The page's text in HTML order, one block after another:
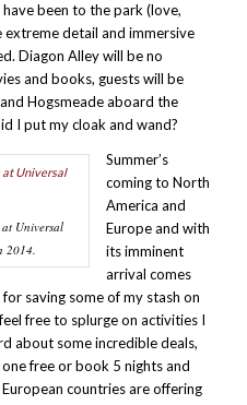
been to the park (love,
detail and immersive
Diagon Alley will be no
and books, guests will be
Hogsmeade aboard the
I put my cloak and wand?
Universal
2014.
Summer’s
coming to North
America and
Europe and with
its imminent
arrival comes
saving some of my stash on
free to splurge on activities I
about some incredible deals,
free or book 5 nights and
countries are offering